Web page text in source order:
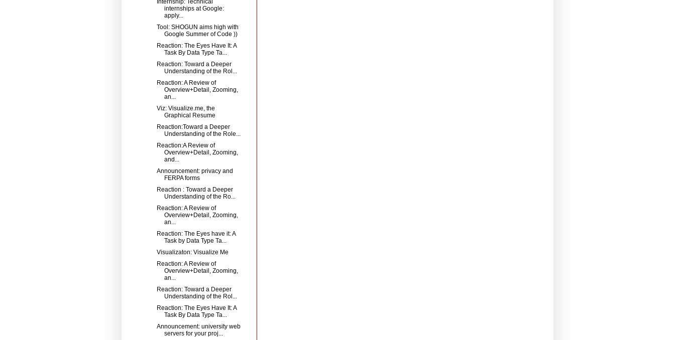
internships at Google:
apply...
Tool: SHOGUN aims high with
Google Summer of Code ))
Reaction: The Eyes Have It: A
Task By Data Type Ta...
Reaction: Toward a Deeper
Understanding of the Rol...
Reaction: A Review of
Overview+Detail, Zooming,
an...
Viz: Visualize.me, the
Graphical Resume
Reaction:Toward a Deeper
Understanding of the Role...
Reaction:A Review of
Overview+Detail, Zooming,
and...
Announcement: privacy and
FERPA forms
Reaction : Toward a Deeper
Understanding of the Ro...
Reaction: A Review of
Overview+Detail, Zooming,
an...
Reaction: The Eyes have it: A
Task by Data Type Ta...
Visualizaton: Visualize Me
Reaction: A Review of
Overview+Detail, Zooming,
an...
Reaction: Toward a Deeper
Understanding of the Rol...
Reaction: The Eyes Have It: A
Task By Data Type Ta...
Announcement: university web
servers for your proj...